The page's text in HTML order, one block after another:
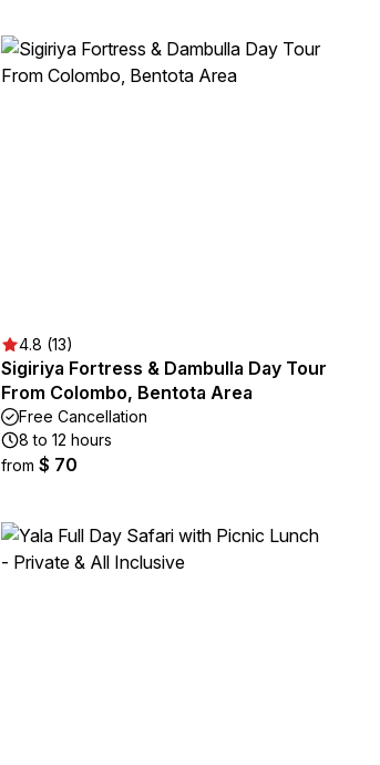
4.8 (13)
Sigiriya Fortress & Dambulla Day Tour
From Colombo, Bentota Area
Free Cancellation
8 to 12 hours
from $ 70